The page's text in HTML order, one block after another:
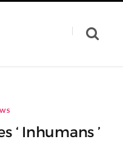
‘ Inhumans ’